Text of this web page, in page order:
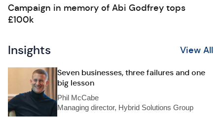
Campaign in memory of Abi Godfrey tops
£100k
Insights View All
Seven businesses, three failures and one
big lesson
Phil McCabe
Managing director, Hybrid Solutions Group